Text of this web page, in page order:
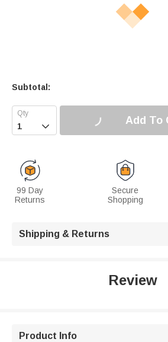
Subtotal:
 Add To
99 Day
Returns
Secure
Shopping
Shipping & Returns
Review
Product Info